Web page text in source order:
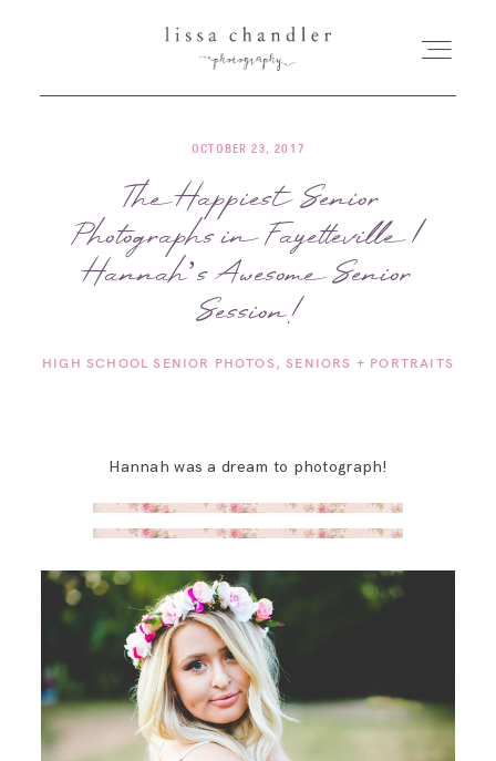
HOME
MEET LISSA
SENIORS + FAMILIES
WEDDINGS
SAY HELLO!
BLOG
OCTOBER 23, 2017
The Happiest Senior
Photographs in Fayetteville |
Hannah’s Awesome Senior
Session!
HIGH SCHOOL SENIOR PHOTOS SENIORS + PORTRAITS
Hannah was a dream to photograph!